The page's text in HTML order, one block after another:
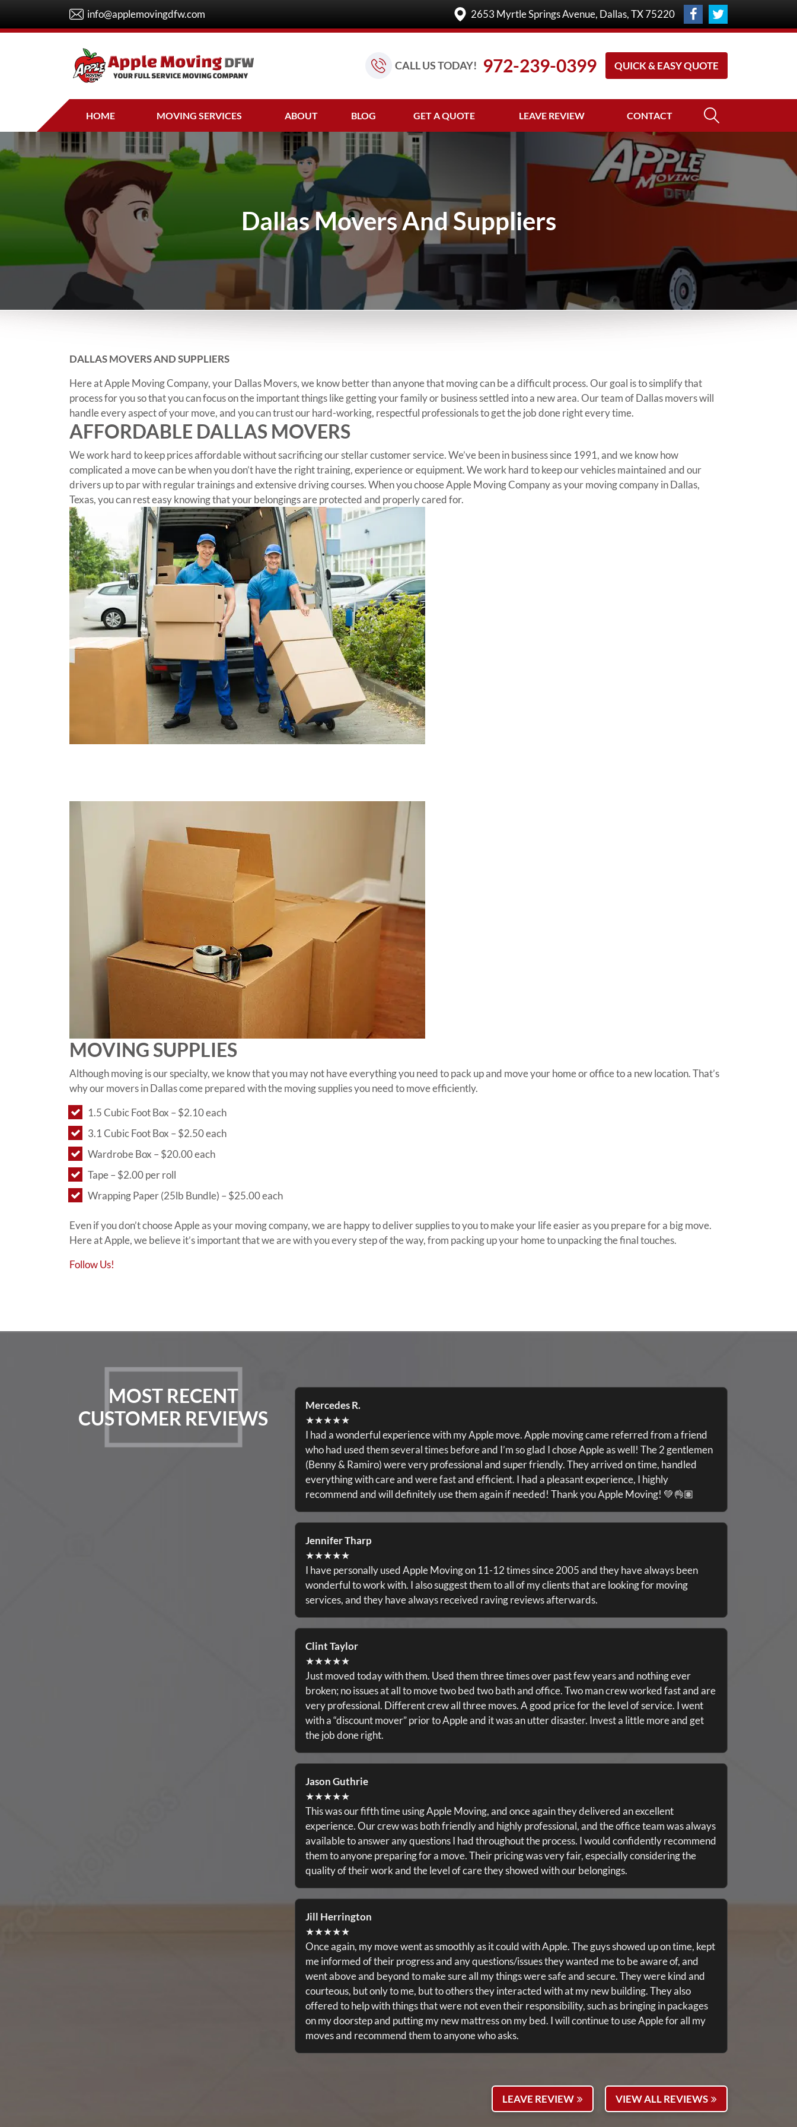
info@applemovingdfw.com 2653 Myrtle Springs Avenue, Dallas,TX75220
QUICK & EASY QUOTE
CALL US TODAY! 972-239-0399
HOME MOVING SERVICES ABOUT BLOG GET A QUOTE LEAVE REVIEW CONTACT
Dallas Movers And Suppliers
DALLAS MOVERS AND SUPPLIERS
Here at Apple Moving Company, your Dallas Movers, we know better than anyone that moving can be a difficult process. Our goal is to simplify that
process for you so that you can focus on the important things like getting your family or business settled into a new area. Our team of Dallas movers will
handle every aspect of your move, and you can trust our hard-working, respectful professionals to get the job done right every time.
AFFORDABLE DALLAS MOVERS
We work hard to keep prices affordable without sacrificing our stellar customer service. We’ve been in business since 1991, and we know how
complicated a move can be when you don’t have the right training, experience or equipment. We work hard to keep our vehicles maintained and our
drivers up to par with regular trainings and extensive driving courses. When you choose Apple Moving Company as your moving company in Dallas,
Texas, you can rest easy knowing that your belongings are protected and properly cared for.
MOVING SUPPLIES
Although moving is our specialty, we know that you may not have everything you need to pack up and move your home or office to a new location. That’s
why our movers in Dallas come prepared with the moving supplies you need to move efficiently.
1.5 Cubic Foot Box – $2.10 each
3.1 Cubic Foot Box – $2.50 each
Wardrobe Box – $20.00 each
Tape – $2.00 per roll
Wrapping Paper (25lb Bundle) – $25.00 each
Even if you don’t choose Apple as your moving company, we are happy to deliver supplies to you to make your life easier as you prepare for a big move.
Here at Apple, we believe it’s important that we are with you every step of the way, from packing up your home to unpacking the final touches.
Follow Us!
MOST RECENT
CUSTOMER REVIEWS
Mercedes R.
★★★★★
I had a wonderful experience with my Apple move. Apple moving came referred from a friend
who had used them several times before and I’m so glad I chose Apple as well! The 2 gentlemen
(Benny & Ramiro) were very professional and super friendly. They arrived on time, handled
everything with care and were fast and efficient. I had a pleasant experience, I highly
recommend and will definitely use them again if needed! Thank you Apple Moving! 💚👌🏽
Jennifer Tharp
★★★★★
I have personally used Apple Moving on 11-12 times since 2005 and they have always been
wonderful to work with. I also suggest them to all of my clients that are looking for moving
services, and they have always received raving reviews afterwards.
Clint Taylor
★★★★★
Just moved today with them. Used them three times over past few years and nothing ever
broken; no issues at all to move two bed two bath and office. Two man crew worked fast and are
very professional. Different crew all three moves. A good price for the level of service. I went
with a “discount mover” prior to Apple and it was an utter disaster. Invest a little more and get
the job done right.
Jason Guthrie
★★★★★
This was our fifth time using Apple Moving, and once again they delivered an excellent
experience. Our crew was both friendly and highly professional, and the office team was always
available to answer any questions I had throughout the process. I would confidently recommend
them to anyone preparing for a move. Their pricing was very fair, especially considering the
quality of their work and the level of care they showed with our belongings.
Jill Herrington
★★★★★
Once again, my move went as smoothly as it could with Apple. The guys showed up on time, kept
me informed of their progress and any questions/issues they wanted me to be aware of, and
went above and beyond to make sure all my things were safe and secure. They were kind and
courteous, but only to me, but to others they interacted with at my new building. They also
offered to help with things that were not even their responsibility, such as bringing in packages
on my doorstep and putting my new mattress on my bed. I will continue to use Apple for all my
moves and recommend them to anyone who asks.
LEAVE REVIEW VIEW ALL REVIEWS